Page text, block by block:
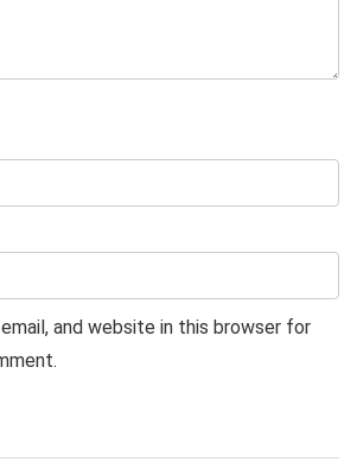
and website in this browser for